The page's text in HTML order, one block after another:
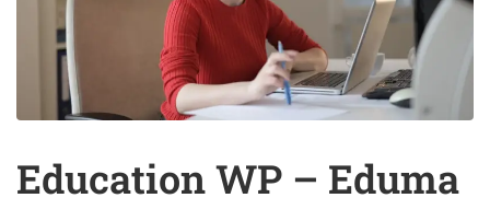
Education WP – Eduma